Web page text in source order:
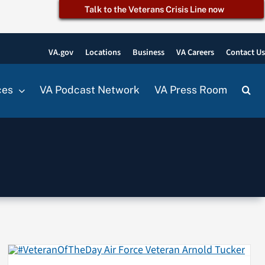
Talk to the Veterans Crisis Line now
VA.gov Locations Business VA Careers Contact Us
VA Podcast Network VA Press Room